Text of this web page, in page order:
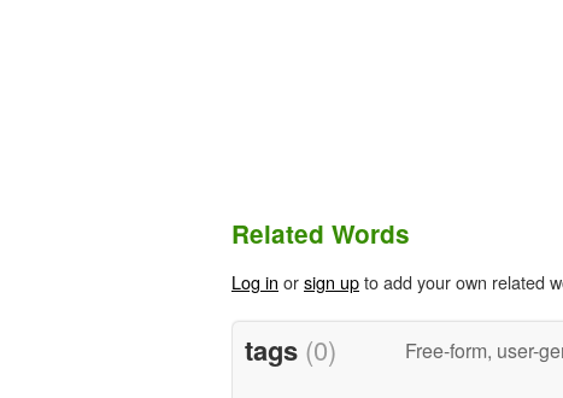
Related Words
Log in orsign upto add your own related
tags (0) Free-form, user-